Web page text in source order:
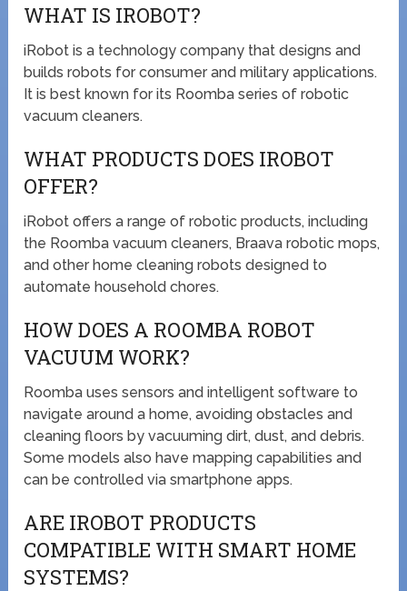
WHAT IS IROBOT?
iRobot is a technology company that designs and
builds robots for consumer and military applications.
It is best known for its Roomba series of robotic
vacuum cleaners.
WHAT PRODUCTS DOES IROBOT
OFFER?
iRobot offers a range of robotic products, including
the Roomba vacuum cleaners, Braava robotic mops,
and other home cleaning robots designed to
automate household chores.
HOW DOES A ROOMBA ROBOT
VACUUM WORK?
Roomba uses sensors and intelligent software to
navigate around a home, avoiding obstacles and
cleaning floors by vacuuming dirt, dust, and debris.
Some models also have mapping capabilities and
can be controlled via smartphone apps.
ARE IROBOT PRODUCTS
COMPATIBLE WITH SMART HOME
SYSTEMS?